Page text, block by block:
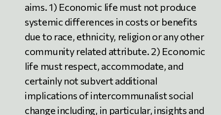
aims. 1) Economic life must not produce
systemic differences in costs or benefits
due to race, ethnicity, religion or any other
community related attribute. 2) Economic
life must respect, accommodate, and
certainly not subvert additional
implications of intercommunalist social
change including, in particular, insights and